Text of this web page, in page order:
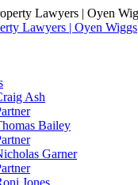
Lawyers | Oyen Wiggs
Ash
Bailey
Garner
Jones